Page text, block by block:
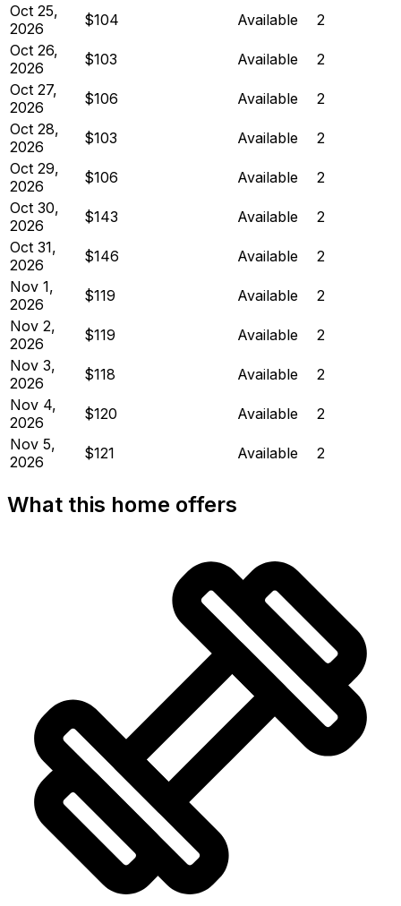
Oct 25,
2026
$104 Available
2
Oct 26,
2026
$103 Available
2
Oct 27,
2026
$106 Available
2
Oct 28,
2026
$103 Available
2
Oct 29,
2026
$106 Available
2
Oct 30,
2026
$143 Available
2
Oct 31,
2026
$146 Available
2
Nov 1,
2026
$119 Available
2
Nov 2,
2026
$119 Available
2
Nov 3,
2026
$118 Available
2
Nov 4,
2026
$120 Available
2
Nov 5,
2026
$121 Available 2
What this home offers